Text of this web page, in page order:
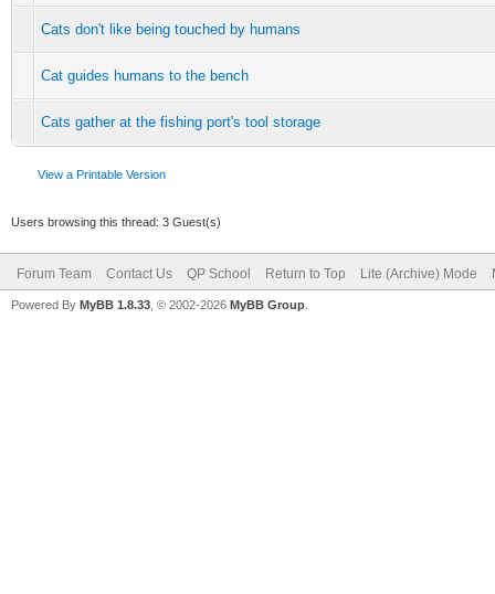
Cats don't like being touched by humans
Cat guides humans to the bench
Cats gather at the fishing port's tool storage
View a Printable Version
Users browsing this thread: 3 Guest(s)
Forum Team Contact Us QP School Return to Top Lite (Archive) Mode
Powered By MyBB 1.8.33 , © 2002-2026 MyBB Group